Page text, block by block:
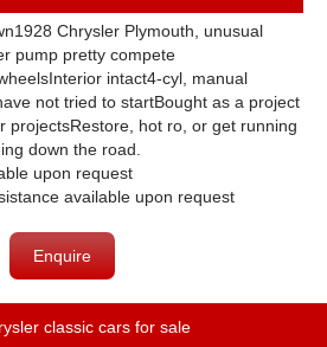
Chrysler Plymouth, unusual
pump pretty compete
intact4-cyl, manual
not tried to startBought as a project
projectsRestore, hot ro, or get running
down the road.
upon request
available upon request
Enquire
classic cars for sale